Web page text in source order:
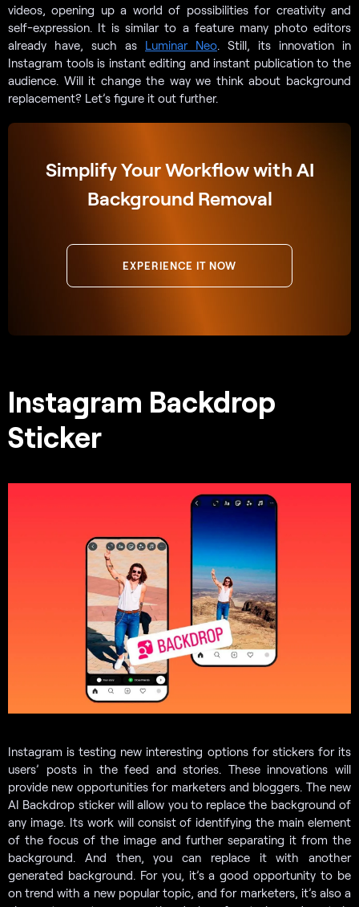
videos, opening up a world of possibilities for creativity and
self-expression. It is similar to a feature many photo editors
already have, such as Luminar Neo. Still, its innovation in
Instagram tools is instant editing and instant publication to the
audience. Will it change the way we think about background
replacement? Let’s figure it out further.
Simplify Your Workflow with AI
Background Removal
EXPERIENCE IT NOW
Instagram Backdrop
Sticker
Instagram is testing new interesting options for stickers for its
users’ posts in the feed and stories. These innovations will
provide new opportunities for marketers and bloggers. The new
AI Backdrop sticker will allow you to replace the background of
any image. Its work will consist of identifying the main element
of the focus of the image and further separating it from the
background. And then, you can replace it with another
generated background. For you, it’s a good opportunity to be
on trend with a new popular topic, and for marketers, it’s also a